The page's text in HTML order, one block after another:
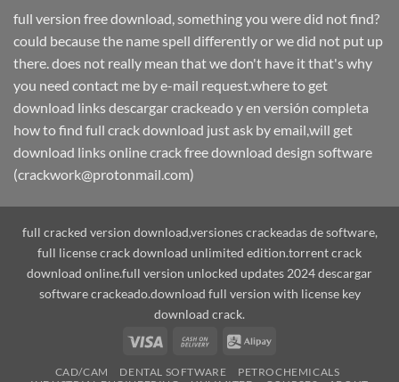
full version free download, something you were did not find?
could because the name spell differently or we did not put up
there. does not really mean that we don't have it that's why
you need contact me by e-mail request.where to get
download links descargar crackeado y en versión completa
how to find full crack download just ask by email,will get
download links online crack free download design software
(crackwork@protonmail.com)
full cracked version download,versiones crackeadas de software,
full license crack download unlimited edition.torrent crack
download online.full version unlocked updates 2024 descargar
software crackeado.download full version with license key
download crack.
Visa
Cash
Alipay
CAD/CAM DENTAL SOFTWARE
PETROCHEMICALS